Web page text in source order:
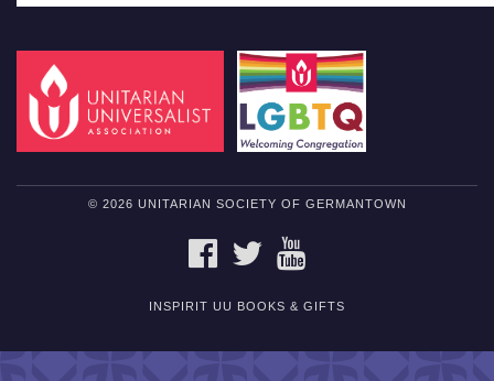
© 2026 UNITARIAN SOCIETY OF GERMANTOWN
FACEBOOKTWITTER
INSPIRIT UU BOOKS & GIFTS